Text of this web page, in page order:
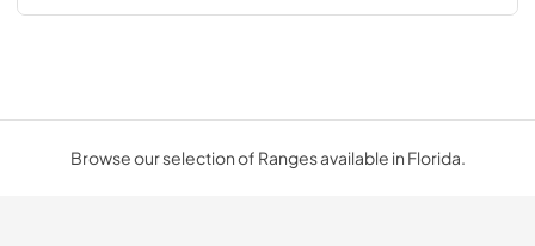
Browse our selection of Ranges available in Florida.